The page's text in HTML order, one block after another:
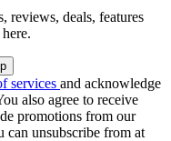
reviews, deals, features
services and acknowledge
also agree to receive
promotions from our
can unsubscribe from at